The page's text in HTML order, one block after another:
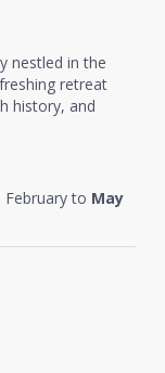
nestled in the
retreat
history, and
to May